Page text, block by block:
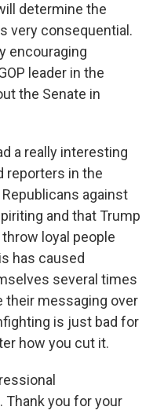
determine the
very consequential.
encouraging
leader in the
the Senate in
a really interesting
reporters in the
against
and that Trump
loyal people
has caused
several times
their messaging over
is just bad for
how you cut it.
Thank you for your